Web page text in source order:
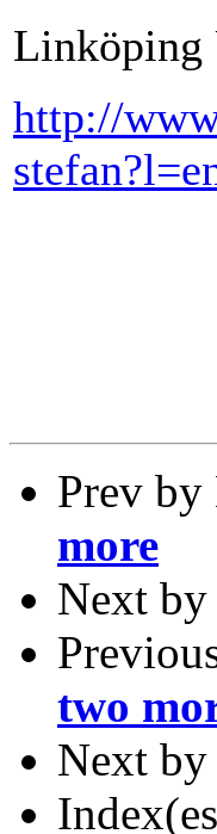
Linköping
http://
Prev by
more
Next by
two
Next by